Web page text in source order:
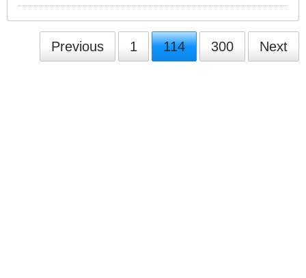
Previous 1 114 300 Next